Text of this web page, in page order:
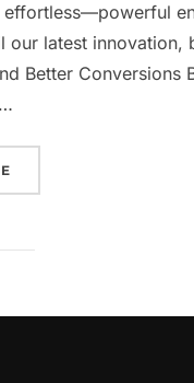
our latest
Better Conversions